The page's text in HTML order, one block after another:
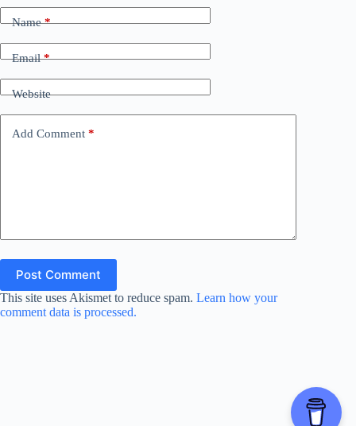
Name*
Email*
Website
Add Comment *
Post Comment
This site uses Akismet to reduce spam. Learn how your
comment data is processed.